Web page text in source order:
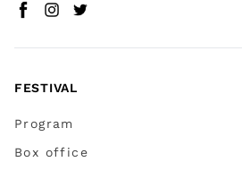
Facebook(
Instagram
Twitter
FESTIVAL
Program
Box office